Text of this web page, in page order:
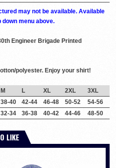
may not be available. Available
menu above.
Engineer Brigade Printed
polyester. Enjoy your shirt!
M L XL 2XL
3XL
38-40 42-44 46-48 50-52
54-56
32-34 36-38 40-42 44-46 48-50
LIKE